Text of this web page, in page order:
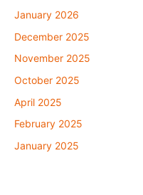
January 2026
December 2025
November 2025
October 2025
April 2025
February 2025
January 2025